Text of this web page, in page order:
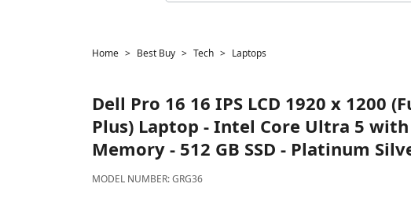
Home Best Buy Tech Laptops
Dell Pro 16 16 IPS LCD 1920 x 1200
Plus) Laptop - Intel Core Ultra 5 with
Memory - 512 GB SSD - Platinum
MODEL NUMBER:GRG36